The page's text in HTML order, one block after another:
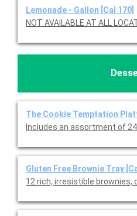
Lemonade - Gallon [Cal 170]
The Cookie Temptation
Includes an assortment of
Gluten Free Brownie Tray
12 rich, irresistible brownies,